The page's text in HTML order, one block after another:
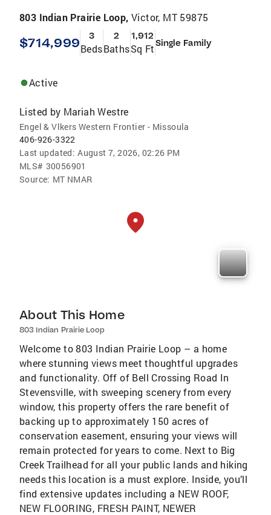
803 Indian Prairie Loop, Victor, MT 59875
$714,999 3
Beds
2
Baths
1,912
Sq FtSingle Family
Active
Listed by Mariah Westre
Engel & Vlkers Western Frontier - Missoula
406-926-3322
Last updated: August 7, 2026, 02:26 PM
MLS# 30056901
Source: MT NMAR
About This Home
803 Indian Prairie Loop
Welcome to 803 Indian Prairie Loop – a home
where stunning views meet thoughtful upgrades
and functionality. Off of Bell Crossing Road In
Stevensville, with sweeping scenery from every
window, this property offers the rare benefit of
backing up to approximately 150 acres of
conservation easement, ensuring your views will
remain protected for years to come. Next to Big
Creek Trailhead for all your public lands and hiking
needs this location is a must explore. Inside, you’ll
find extensive updates including a NEW ROOF,
NEW FLOORING, FRESH PAINT, NEWER